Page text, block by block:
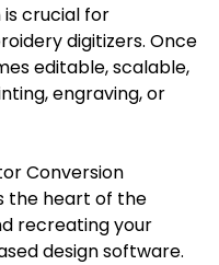
is crucial for
digitizers. Once
editable, scalable,
engraving, or
Conversion
the heart of the
recreating your
design software.